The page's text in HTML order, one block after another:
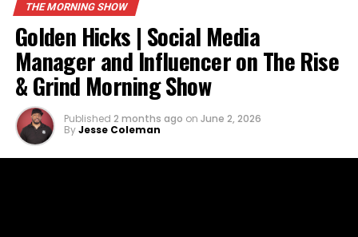
THE MORNING SHOW
Golden Hicks | Social Media
Manager and Influencer on The Rise
& Grind Morning Show
Published 2 months ago on June 2, 2026
ByJesse Coleman